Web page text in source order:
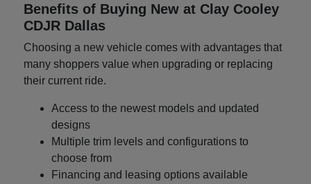
Benefits of Buying New at Clay Cooley
CDJR Dallas
Choosing a new vehicle comes with advantages that
many shoppers value when upgrading or replacing
their current ride.
Access to the newest models and updated
designs
Multiple trim levels and configurations to
choose from
Financing and leasing options available